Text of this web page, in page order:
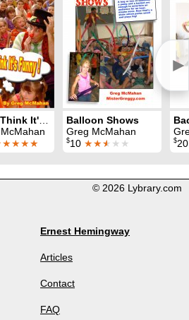
►
Kids Think It's Funny
Balloon Shows
Greg McMahan
$10 ★★★ ★★ $
© 2026 Lybrary.com
Ernest Hemingway
Articles
Contact
FAQ